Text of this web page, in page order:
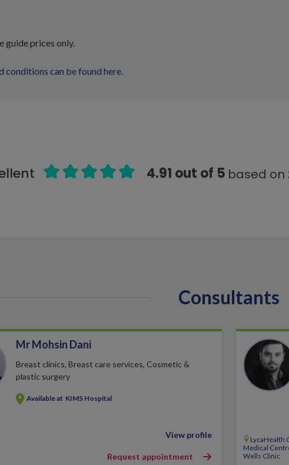
guide prices only.
conditions can be found here.
4.91 out of 5 based on
Consultants
Mr Mohsin Dani
Breast clinics, Breast care services, Cosmetic &
plastic surgery
Available at KIMS Hospital
View profile
Request appointment
LycaHealth
Medical
Wells Clinic